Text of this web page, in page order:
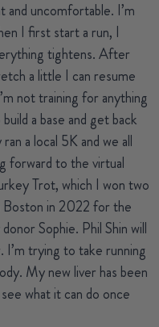
and uncomfortable. I’m
I first start a run, I
tightens. After
a little I can resume
not training for anything
a base and get back
a local 5K and we all
forward to the virtual
Trot, which I won two
Boston in 2022 for the
Sophie. Phil Shin will
I’m trying to take running
My new liver has been
what it can do once